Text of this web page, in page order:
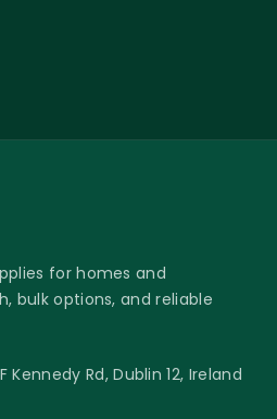
for homes and
bulk options, and reliable
Kennedy Rd, Dublin 12, Ireland